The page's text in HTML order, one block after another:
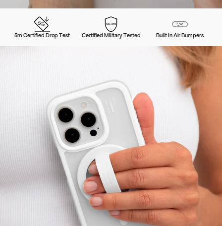
5m Certified Drop Test Certified Military Tested Built In Air Bumpers